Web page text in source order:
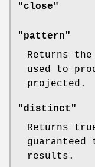
"close"
"pattern"
Returns
used to
projected.
"distinct"
Returns
results.